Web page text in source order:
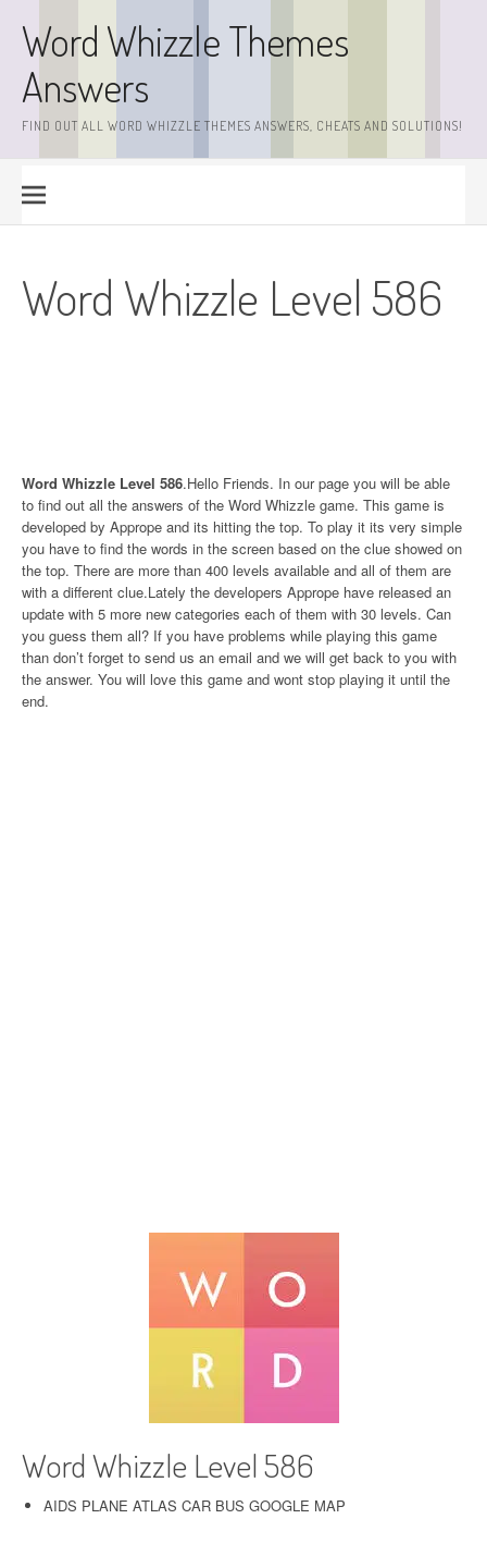
contentWord Whizzle Themes
Answers
FIND OUT ALL WORD WHIZZLE THEMES ANSWERS, CHEATS AND SOLUTIONS!
Word Whizzle Level 586
Word Whizzle Level 586.Hello Friends. In our page you will be able
to find out all the answers of the Word Whizzle game. This game is
developed by Apprope and its hitting the top. To play it its very simple
you have to find the words in the screen based on the clue showed on
the top. There are more than 400 levels available and all of them are
with a different clue.Lately the developers Apprope have released an
update with 5 more new categories each of them with 30 levels. Can
you guess them all? If you have problems while playing this game
than don’t forget to send us an email and we will get back to you with
the answer. You will love this game and wont stop playing it until the
end.
Word Whizzle Level 586
AIDS PLANE ATLAS CAR BUS GOOGLE MAP